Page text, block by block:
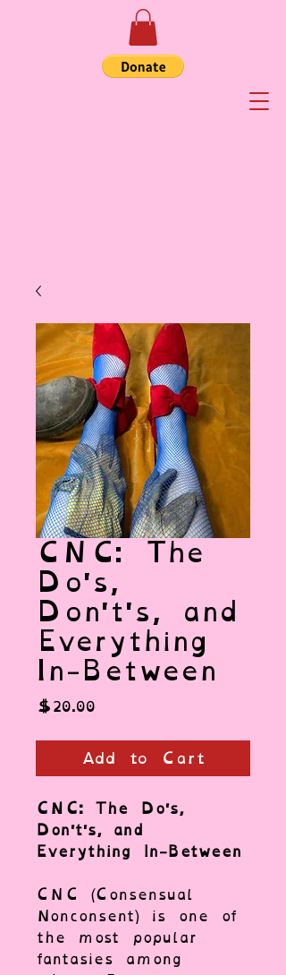
CNC: The
Do's,
Don't's, and
Everything
In-Between
$20.00
Add to Cart
CNC: The Do's,
Don't's, and
Everything In-Between
CNC (Consensual
Nonconsent) is one of
the most popular
fantasies among